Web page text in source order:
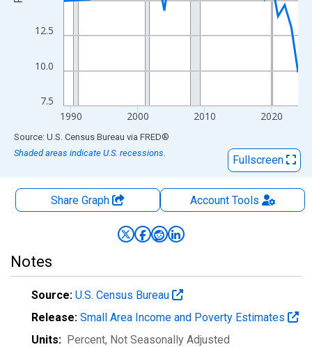
7.5
10.0
12.5
1990 2000 2010 2020
End of interactive chart.
Source: U.S. Census Bureau via FRED®
Shaded areas indicate U.S. recessions.
Fullscreen
Share Graph AccountTools
Notes
Source: U.S. Census Bureau
Release: Small Area Income and Poverty Estimates
Units: Percent, Not Seasonally Adjusted